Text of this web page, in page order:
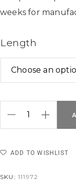
weeks for
Length
ADD TO WISHLIST
SKU: 111972